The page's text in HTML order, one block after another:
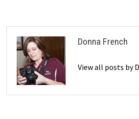
Donna French
View all posts by